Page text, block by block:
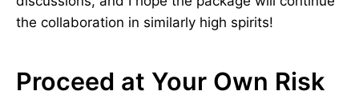
the collaboration in similarly high spirits!
Proceed at Your Own Risk